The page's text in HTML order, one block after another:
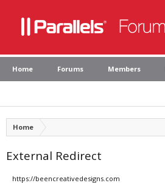
Home Forums Members
Home
External Redirect
https://beencreativedesigns.com